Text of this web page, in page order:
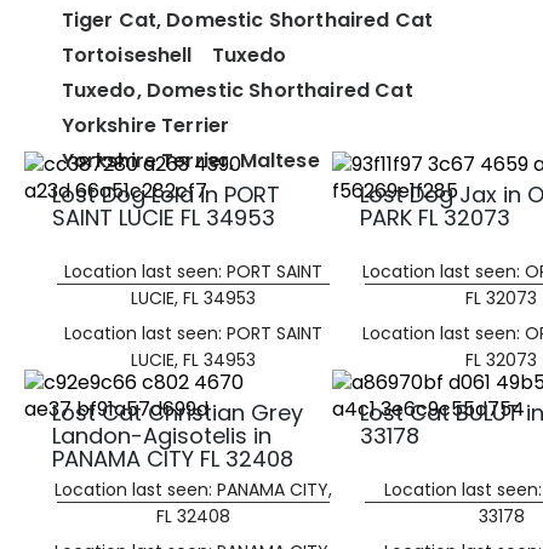
Tiger Cat, Domestic Shorthaired Cat
Tortoiseshell
Tuxedo
Tuxedo, Domestic Shorthaired Cat
Yorkshire Terrier
Yorkshire Terrier, Maltese
Lost Dog Lola in PORT
SAINT LUCIE FL 34953
Location last seen: PORT SAINT
LUCIE, FL 34953
Location last seen: PORT SAINT
LUCIE, FL 34953
Lost Dog Jax in
PARK FL 32073
Location last seen:
FL 32073
Location last seen:
FL 32073
Lost Cat Christian Grey
Landon-Agisotelis in
PANAMA CITY FL 32408
Location last seen: PANAMA CITY,
FL 32408
Lost Cat BULUT
33178
Location last seen:
33178